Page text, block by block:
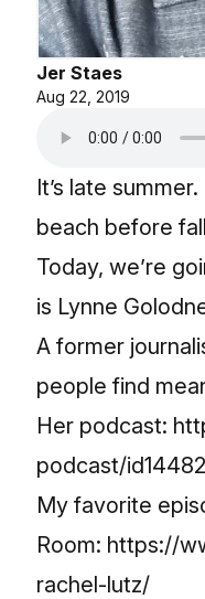
Jer Staes
Aug 22, 2019
It’s late
beach before
Today, we’re
is Lynne
A former
people find
Her podcast:
podcast/
My favorite
Room: https://
rachel-lutz/